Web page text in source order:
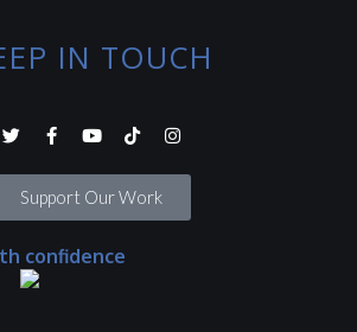
IN TOUCH
Support Our Work
confidence